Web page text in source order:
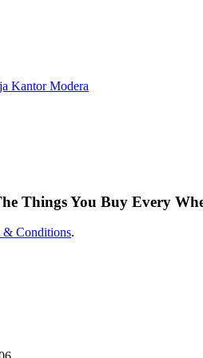
Kantor Modera
Things You Buy Every
& Conditions.